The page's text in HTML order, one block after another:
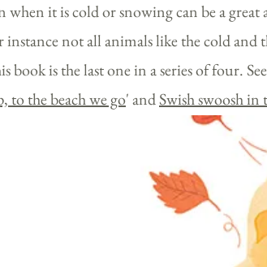
when it is cold or snowing can be a
instance not all animals like the cold
book is the last one in a series of four.
to the beach we go' andSwish swoosh in